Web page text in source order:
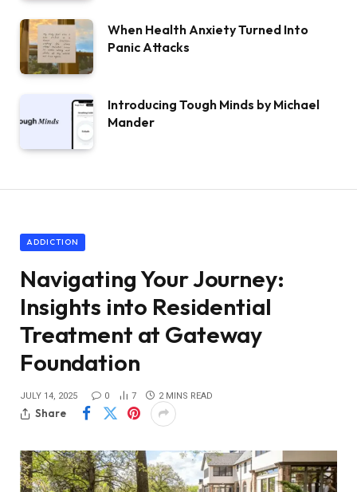
When Health Anxiety Turned Into
Panic Attacks
Introducing Tough Minds by Michael
Mander
ADDICTION
Navigating Your Journey:
Insights into Residential
Treatment at Gateway
Foundation
JULY 14, 2025 0 7 2 MINS READ
Share